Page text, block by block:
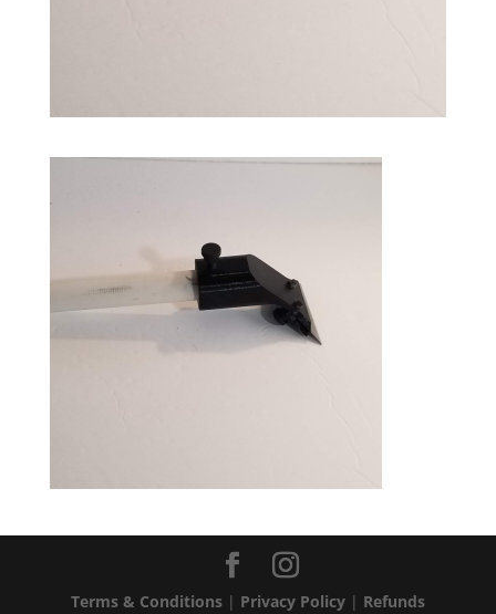
Terms & Conditions| Privacy Policy| Refunds